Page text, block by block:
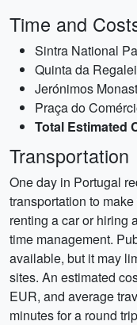
Time and
Sintra National
Quinta da
Jerónimos
Praça do
Total Estimated
Transportation
One day in Portugal
transportation to
renting a car or hiring
time management.
available, but it may
sites. An estimated
EUR, and average
minutes for a round